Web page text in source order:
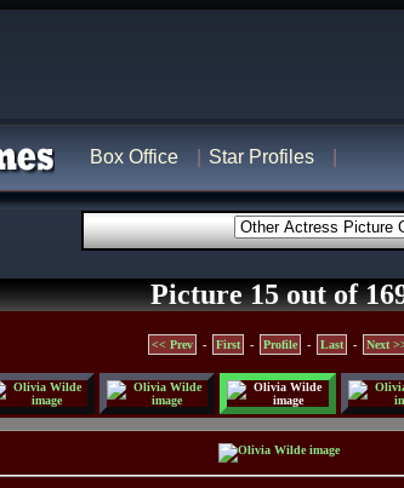
Box Office Star Profiles
Picture 15 out of
<< Prev - First - Profile - Last - Next